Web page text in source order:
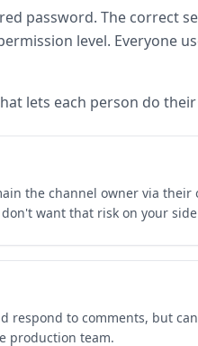
password. The correct
level. Everyone
lets each person do
the channel owner via
want that risk on your
respond to comments, but
production team.